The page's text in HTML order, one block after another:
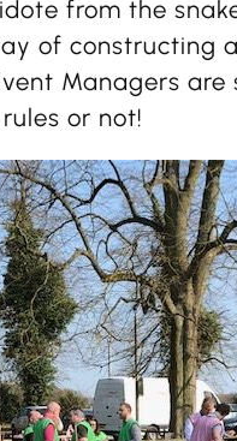
from the
of constructing
Managers
or not!